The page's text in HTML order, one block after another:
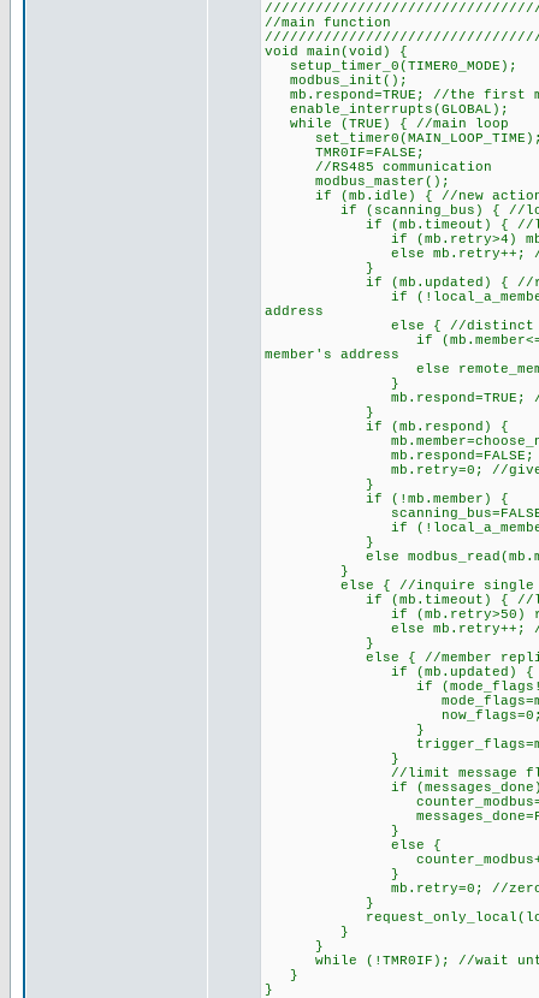
//main function
void main(void) {
setup_timer_0(TIMER0_MODE);
modbus_init();
mb.respond=TRUE; //the first
enable_interrupts(GLOBAL);
while (TRUE) { //main loop
TMR0IF=FALSE;
//RS485 communication
modbus_master();
if (mb.idle) { //new action
if (scanning_bus) { //
if (mb.timeout) { //last
if (mb.retry>4)
else mb.retry++; //give
}
if (mb.updated) { //
if (!local_a_member)
address
else { //distinct
if (mb.member<=MD_BUS2)
member's address
else
}
mb.respond=TRUE; //this
}
if (mb.respond) {
mb.respond=FALSE;
mb.retry=0; //give a
}
if (!mb.member) {
scanning_bus=FALSE; //
if (!local_a_member)
}
else
}
else { //inquire single or
if (mb.timeout) { //last
if (mb.retry>50)
else mb.retry++; //try
}
else { //member replied
if (mb.updated) { //
if
now_flags=0; //avoid
}
}
//limit message flow by
if
counter_modbus=0; //
}
else {
counter_modbus++; //
}
mb.retry=0; //zero
}
}
}
while (!TMR0IF); //wait until
}
}